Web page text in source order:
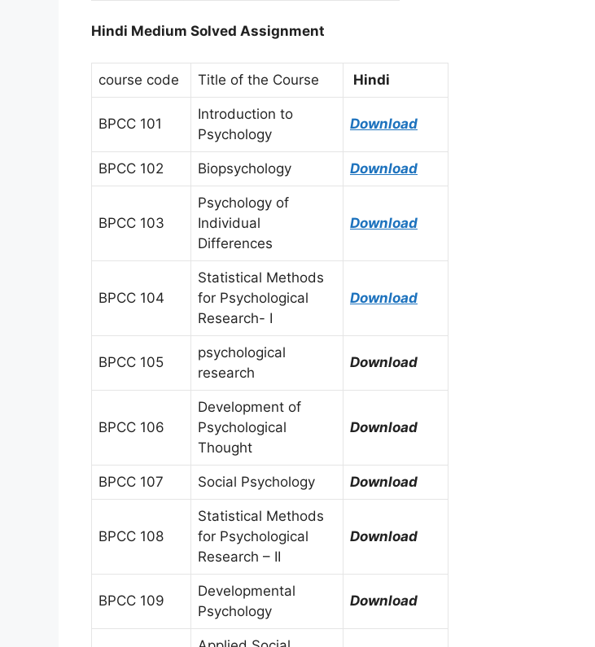
Hindi Medium Solved Assignment
course code Title of the Course Hindi
BPCC 101
Introduction to
Psychology
Download
BPCC 102 Biopsychology Download
BPCC 103
Psychology of
Individual
Differences
Download
BPCC 104
Statistical Methods
for Psychological
Research- I
Download
BPCC 105
psychological
research
Download
BPCC 106
Development of
Psychological
Thought
Download
BPCC 107 Social Psychology Download
BPCC 108
Statistical Methods
for Psychological
Research – II
Download
BPCC 109
Developmental
Psychology
Download